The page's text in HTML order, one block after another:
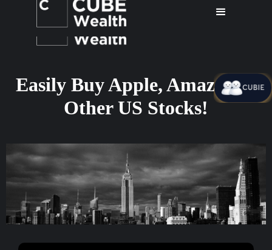
Easily Buy Apple, Amazon &
Other US Stocks!
CUBIE